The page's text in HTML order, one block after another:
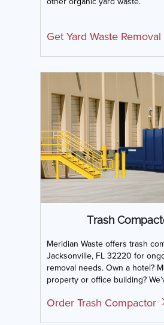
Get Yard Waste Removal
Trash
Meridian Waste offers trash
Jacksonville, FL 32220 for
removal needs. Own a hotel?
property or office building?
Order Trash Compactor